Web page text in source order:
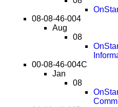
08-08-46-004
Aug
08
00-08-46-004C
Jan
08